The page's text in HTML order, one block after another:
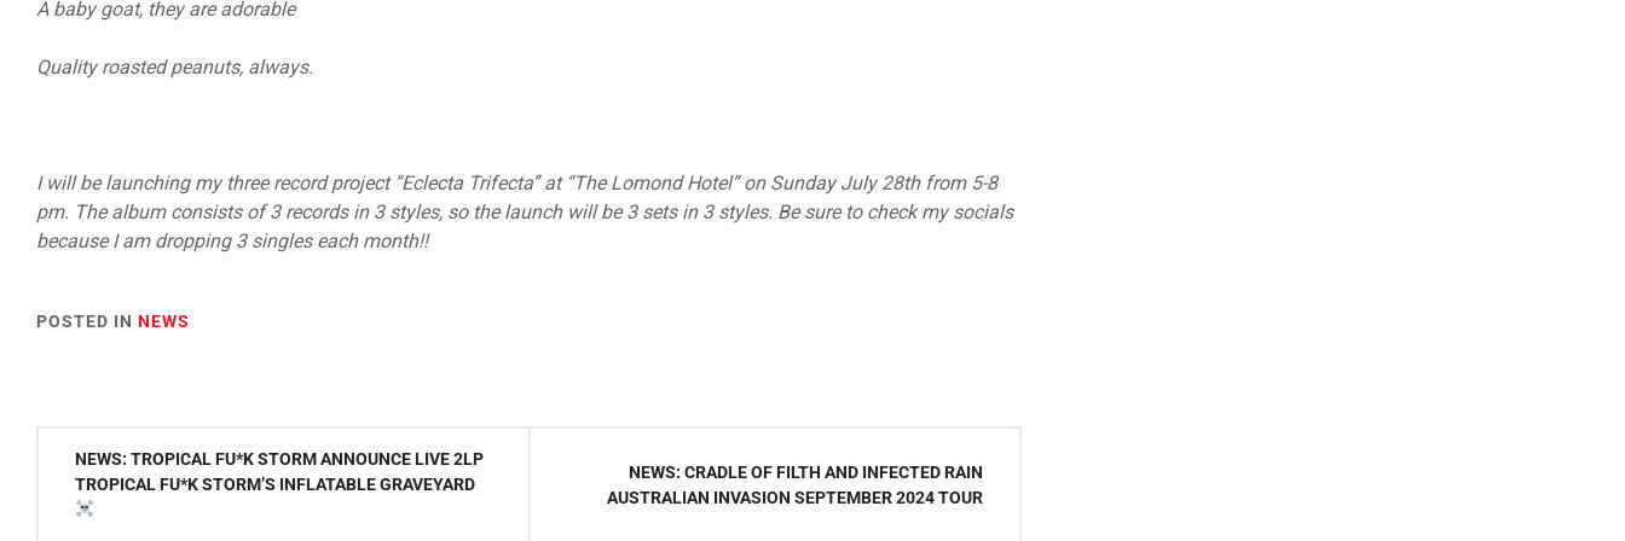
A baby goat, they are adorable
Quality roasted peanuts, always.
I will be launching my three record project “Eclecta Trifecta” at “The Lomond Hotel” on Sunday July 28th from 5-8
pm. The album consists of 3 records in 3 styles, so the launch will be 3 sets in 3 styles. Be sure to check my socials
because I am dropping 3 singles each month!!
POSTED IN NEWS
Post
navigation
NEWS: TROPICAL FU*K STORM ANNOUNCE LIVE 2LP
TROPICAL FU*K STORM’S INFLATABLE GRAVEYARD
NEWS: CRADLE OF FILTH AND INFECTED RAIN
AUSTRALIAN INVASION SEPTEMBER 2024 TOUR